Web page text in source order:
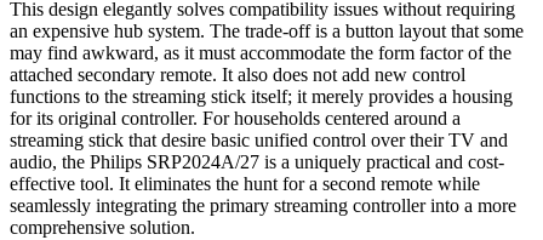
This design elegantly solves compatibility issues without requiring
an expensive hub system. The trade-off is a button layout that some
may find awkward, as it must accommodate the form factor of the
attached secondary remote. It also does not add new control
functions to the streaming stick itself; it merely provides a housing
for its original controller. For households centered around a
streaming stick that desire basic unified control over their TV and
audio, the Philips SRP2024A/27 is a uniquely practical and cost-
effective tool. It eliminates the hunt for a second remote while
seamlessly integrating the primary streaming controller into a more
comprehensive solution.